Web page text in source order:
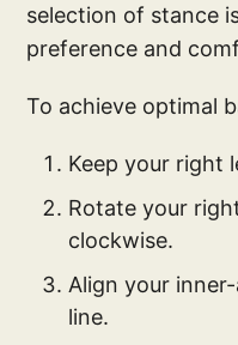
selection of stance
preference and
To achieve optimal
Keep your right
Rotate your
clockwise.
Align your
line.